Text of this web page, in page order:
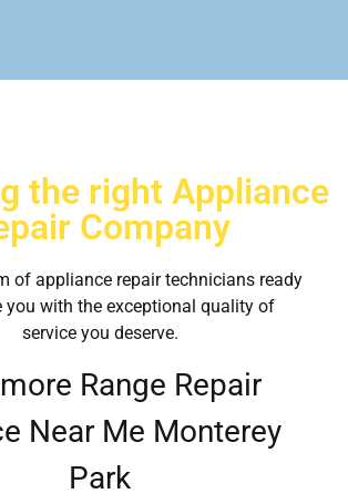
the right Appliance
Company
of appliance repair technicians ready
you with the exceptional quality of
service you deserve.
Range Repair
Near Me Monterey
Park